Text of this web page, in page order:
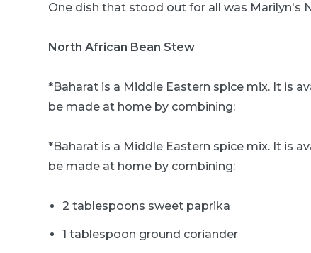
One dish that stood out for all was Marilyn's
North African Bean Stew
*Baharat is a Middle Eastern spice mix. It is
be made at home by combining:
*Baharat is a Middle Eastern spice mix. It is
be made at home by combining:
2 tablespoons sweet paprika
1 tablespoon ground coriander